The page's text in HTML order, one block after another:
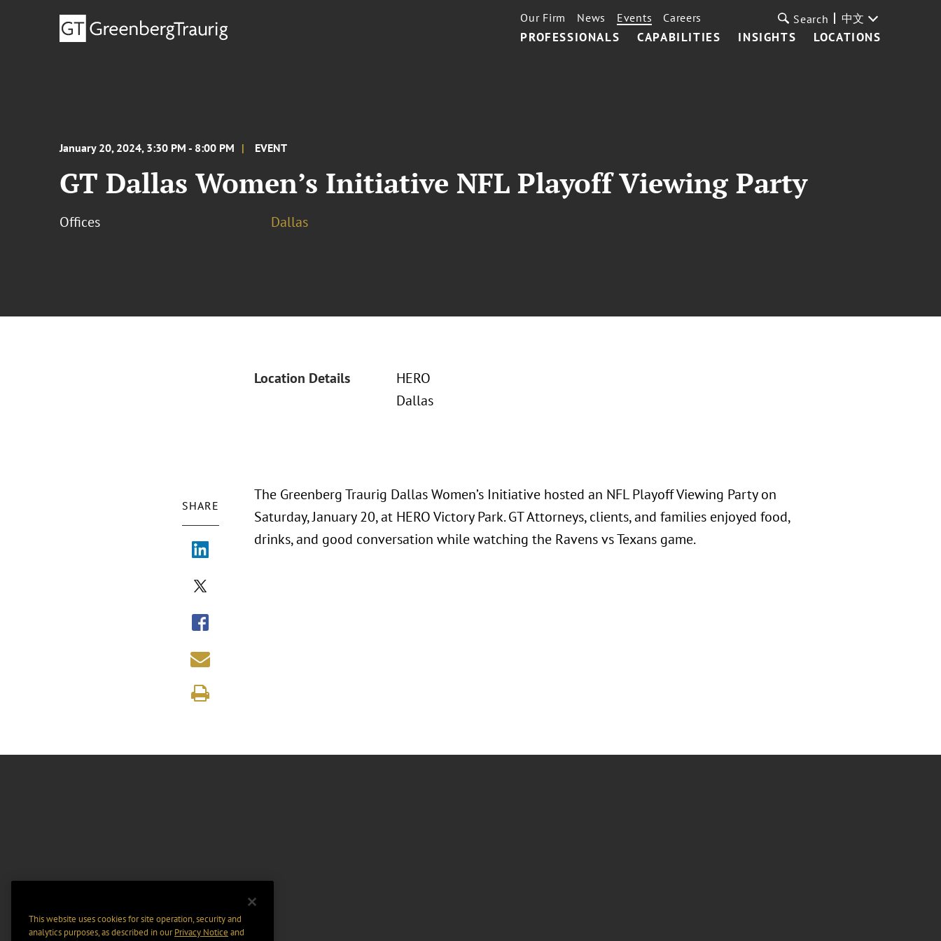
PROFESSIONALS CAPABILITIES INSIGHTS LOCATIONS
Our Firm News Events Careers Search 中文
January 20, 2024, 3:30 PM - 8:00 PM EVENT
GT Dallas Women’s Initiative NFL Playoff Viewing Party
Offices Dallas
Location Details
HERO
Dallas
SHARE
The Greenberg Traurig Dallas Women’s Initiative hosted an NFL Playoff Viewing Party on
Saturday, January 20, at HERO Victory Park. GT Attorneys, clients, and families enjoyed food,
drinks, and good conversation while watching the Ravens vs Texans game.
This website uses cookies for site operation, security and
analytics purposes, as described in ourPrivacy Notice and